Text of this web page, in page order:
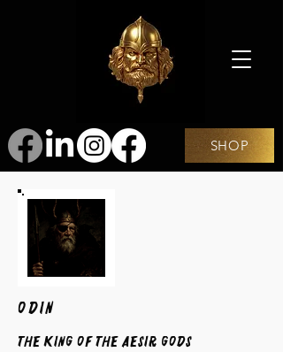
SHOP
ODIN
The King of the Aesir Gods